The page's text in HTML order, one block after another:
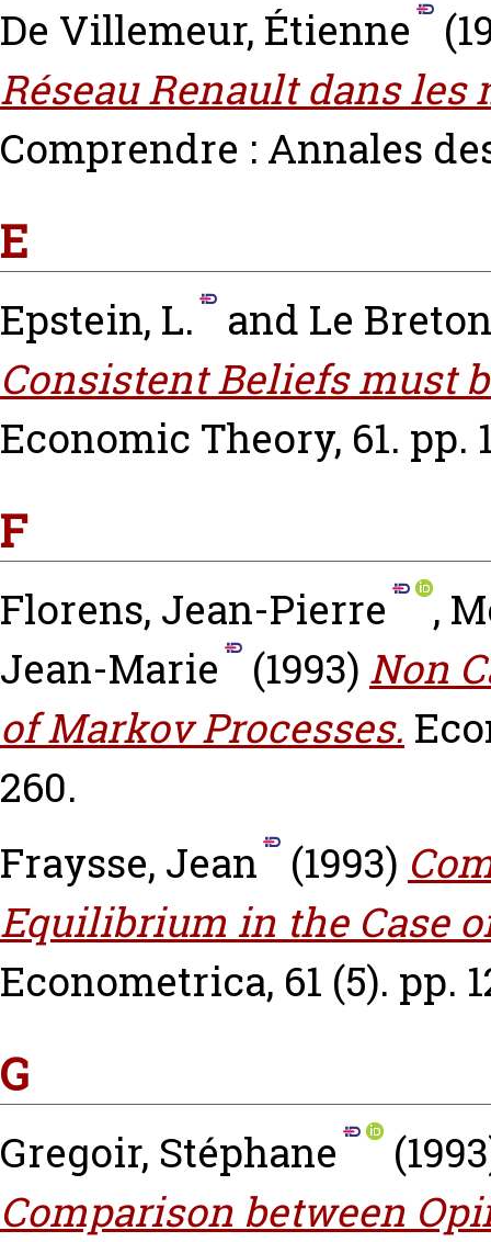
De Villemeur, Étienne
Réseau Renault dans les
Comprendre : Annales
E
Epstein, L. and Le
Consistent Beliefs must
Economic Theory, 61. pp.
F
Florens, Jean-Pierre ,
Jean-Marie
(1993) Non
of Markov Processes.
260.
Fraysse, Jean
(1993)
Equilibrium in the Case
Econometrica, 61 (5). pp.
G
Gregoir, Stéphane
Comparison between